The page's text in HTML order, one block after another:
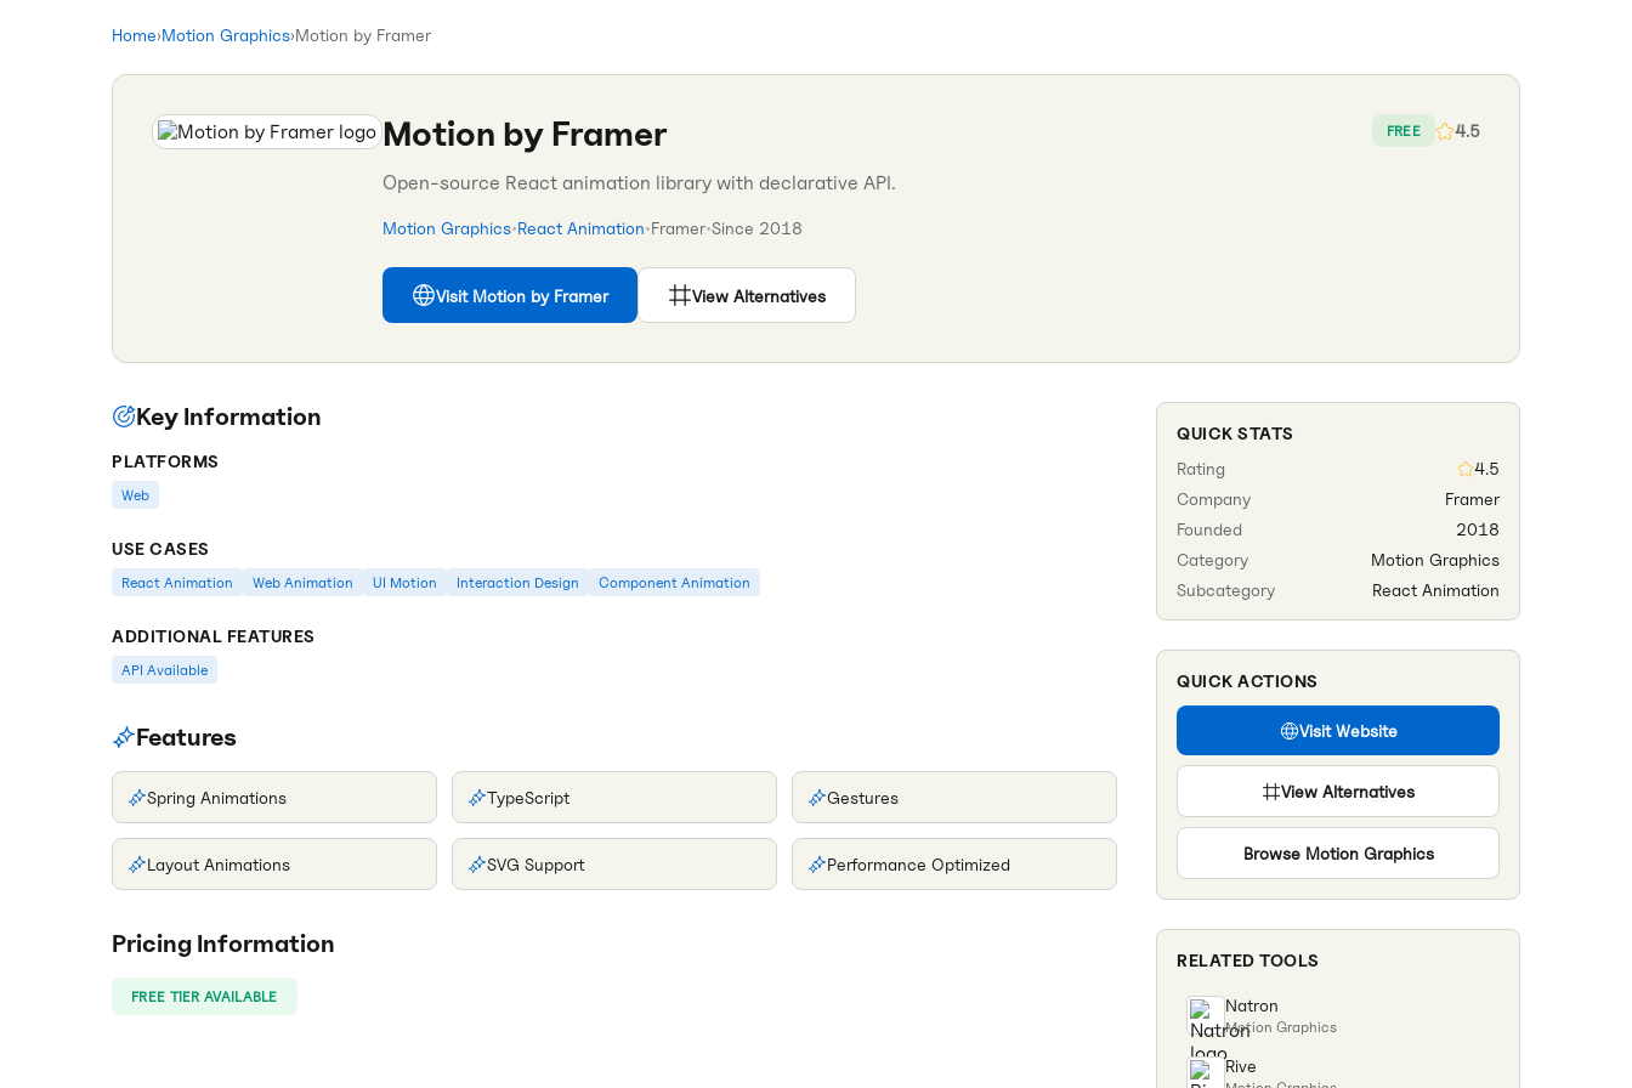
Home›Motion Graphics›Motion by Framer
Motion by Framer FREE 4.5
Open-source React animation library with declarative API.
Motion Graphics•React Animation•Framer•Since 2018
Visit Motion by Framer View Alternatives
Key Information
PLATFORMS
Web
USE CASES
React Animation Web Animation UI Motion Interaction Design Component Animation
ADDITIONAL FEATURES
API Available
Features
Spring Animations TypeScript Gestures
Layout Animations SVG Support Performance Optimized
Pricing Information
FREE TIER AVAILABLE
QUICK STATS
Rating
4.5
Company
Framer
Founded
2018
Category
Motion Graphics
Subcategory
React Animation
QUICK ACTIONS
Visit Website
View Alternatives
Browse Motion Graphics
RELATED TOOLS
Natron
Motion Graphics
Rive